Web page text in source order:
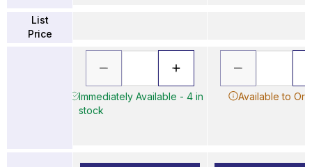
List
Price
Immediately Available - 4 in
stock
Available to